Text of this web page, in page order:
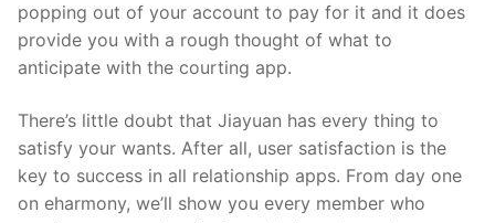
popping out of your account to pay for it and it does
provide you with a rough thought of what to
anticipate with the courting app.
There’s little doubt that Jiayuan has every thing to
satisfy your wants. After all, user satisfaction is the
key to success in all relationship apps. From day one
on eharmony, we’ll show you every member who